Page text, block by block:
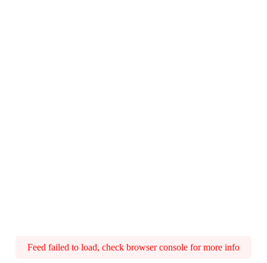
Feed failed to load, check browser console for more info